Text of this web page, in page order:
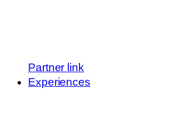
Partner link
Experiences